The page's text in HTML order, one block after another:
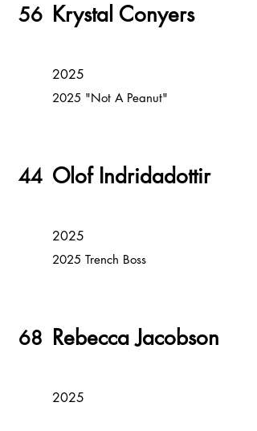
56 Krystal Conyers
2025
2025 "Not A Peanut"
44 Olof Indridadottir
2025
2025 Trench Boss
68 Rebecca Jacobson
2025